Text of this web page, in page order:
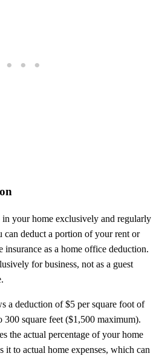
in your home exclusively and regularly
can deduct a portion of your rent or
insurance as a home office deduction.
for business, not as a guest
a deduction of $5 per square foot of
300 square feet ($1,500 maximum).
the actual percentage of your home
it to actual home expenses, which can